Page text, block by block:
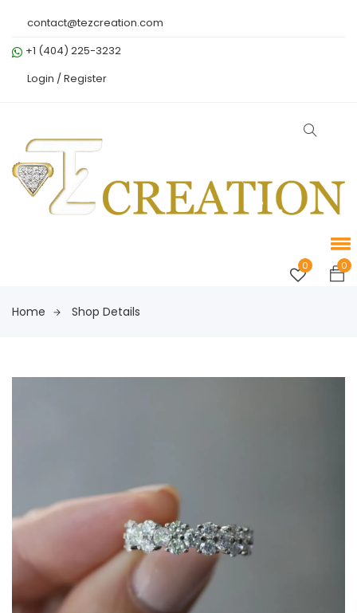
contact@tezcreation.com
+1 (404) 225-3232
Login /Register
0 0
Home Shop Details